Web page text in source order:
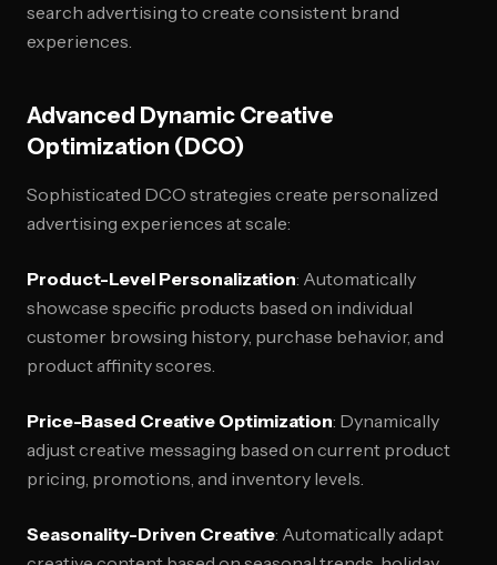
search advertising to create consistent brand
experiences.
Advanced Dynamic Creative
Optimization (DCO)
Sophisticated DCO strategies create personalized
advertising experiences at scale:
Product-Level Personalization: Automatically
showcase specific products based on individual
customer browsing history, purchase behavior, and
product affinity scores.
Price-Based Creative Optimization: Dynamically
adjust creative messaging based on current product
pricing, promotions, and inventory levels.
Seasonality-Driven Creative: Automatically adapt